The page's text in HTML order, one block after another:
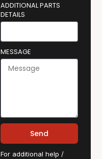
ADDITIONAL PARTS
DETAILS
MESSAGE
Send
For additional help /